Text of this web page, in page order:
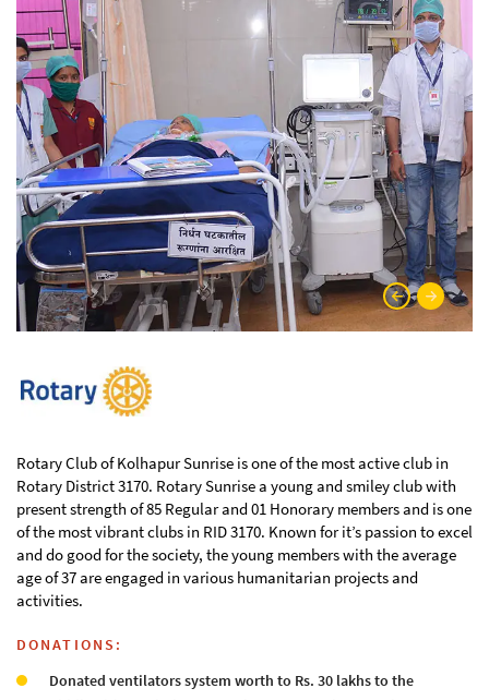
Rotary Club of Kolhapur Sunrise is one of the most active club in
Rotary District 3170. Rotary Sunrise a young and smiley club with
present strength of 85 Regular and 01 Honorary members and is one
of the most vibrant clubs in RID 3170. Known for it’s passion to excel
and do good for the society, the young members with the average
age of 37 are engaged in various humanitarian projects and
activities.
DONATIONS:
Donated ventilators system worth to Rs. 30 lakhs to the